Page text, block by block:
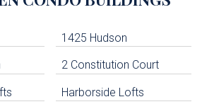
1425 Hudson
2 Constitution Court
Harborside Lofts